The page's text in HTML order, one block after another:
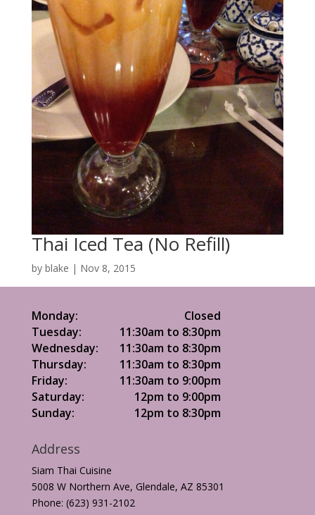
Thai Iced Tea (No Refill)
by blake | Nov 8, 2015
Monday:
Closed
Tuesday:
11:30am to 8:30pm
Wednesday:
11:30am to 8:30pm
Thursday:
11:30am to 8:30pm
Friday:
11:30am to 9:00pm
Saturday:
12pm to 9:00pm
Sunday:
12pm to 8:30pm
Address
Siam Thai Cuisine
5008 W Northern Ave, Glendale, AZ 85301
Phone: (623) 931-2102